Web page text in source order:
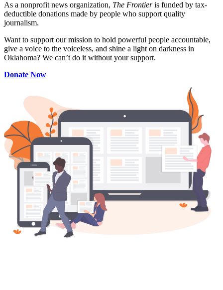
As a nonprofit news organization, The Frontieris funded by tax-
deductible donations made by people who support quality
journalism.
Want to support our mission to hold powerful people accountable,
give a voice to the voiceless, and shine a light on darkness in
Oklahoma? We can’t do it without your support.
Donate Now